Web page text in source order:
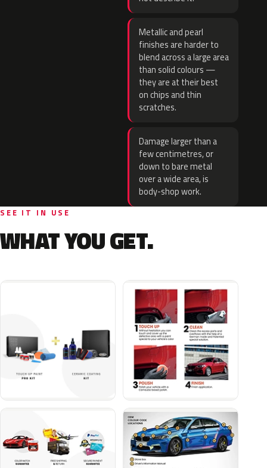
Metallic and pearl
finishes are harder to
blend across a large area
than solid colours —
they are at their best
on chips and thin
scratches.
Damage larger than a
few centimetres, or
down to bare metal
over a wide area, is
body-shop work.
SEE IT IN USE
WHAT YOU GET.